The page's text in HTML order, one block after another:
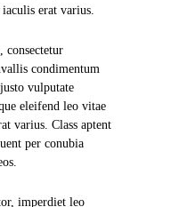
erat varius.
consectetur
condimentum
vulputate
eleifend leo vitae
varius. Class aptent
per conubia
imperdiet leo